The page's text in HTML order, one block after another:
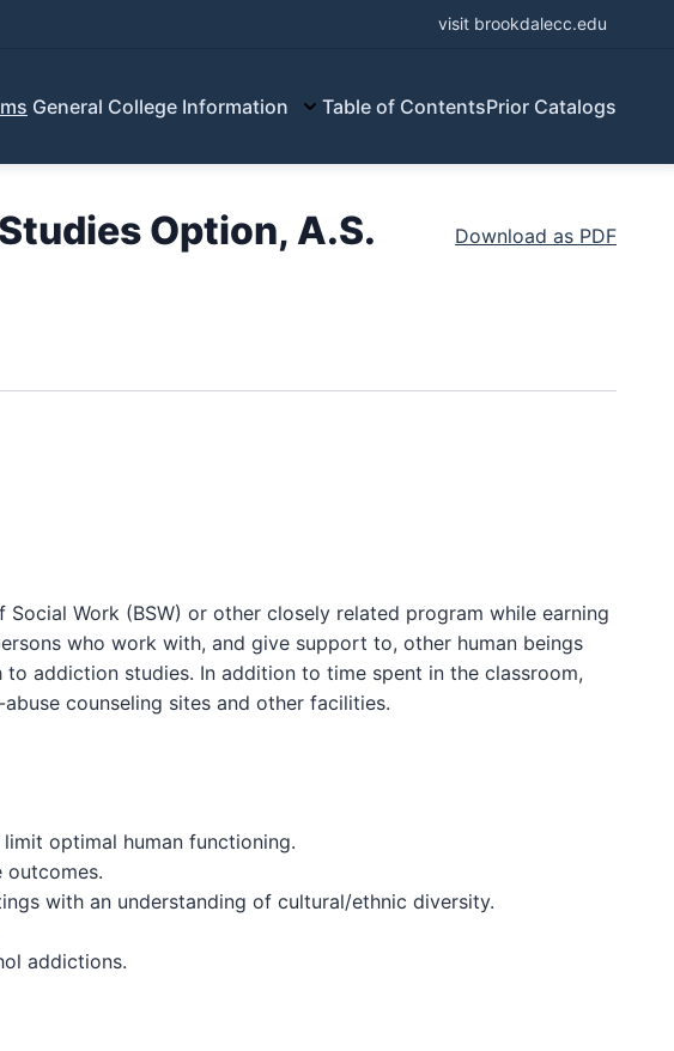
visit brookdalecc.edu
General College Information Table of ContentsPrior Catalogs
Option, A.S. Download as PDF
Work (BSW) or other closely related program while earning
who work with, and give support to, other human beings
addiction studies. In addition to time spent in the classroom,
counseling sites and other facilities.
optimal human functioning.
outcomes.
with an understanding of cultural/ethnic diversity.
addictions.